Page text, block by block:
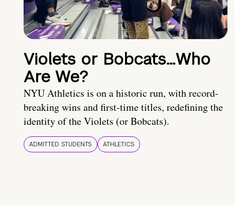
Violets or Bobcats…Who
Are We?
NYU Athletics is on a historic run, with record-
breaking wins and first-time titles, redefining the
identity of the Violets (or Bobcats).
ADMITTED STUDENTS ATHLETICS